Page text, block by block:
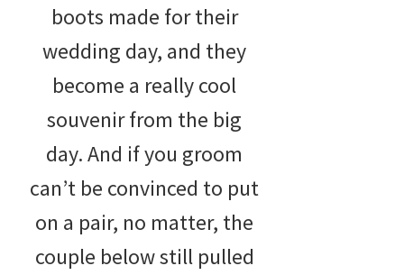
boots made for their
wedding day, and they
become a really cool
souvenir from the big
day. And if you groom
can’t be convinced to put
on a pair, no matter, the
couple below still pulled